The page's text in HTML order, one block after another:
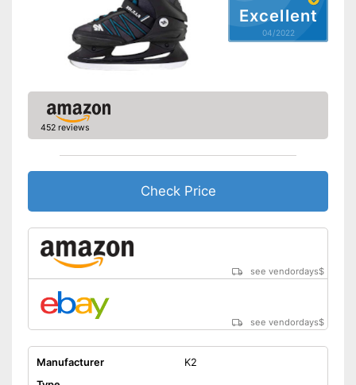
Excellent
04/2022
452 reviews
Check Price
see vendordays$
see vendordays$
Manufacturer
K2